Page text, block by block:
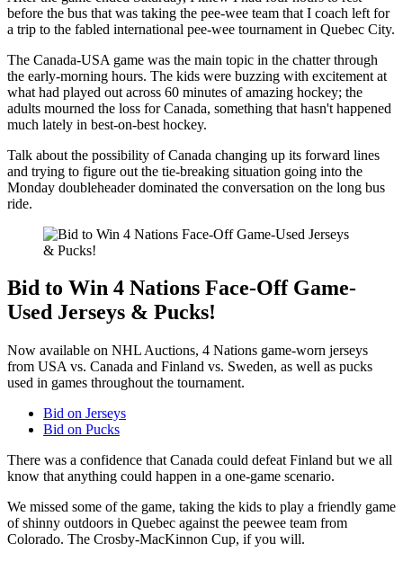
before the bus that was taking the pee-wee team that I coach left for
a trip to the fabled international pee-wee tournament in Quebec City.
The Canada-USA game was the main topic in the chatter through
the early-morning hours. The kids were buzzing with excitement at
what had played out across 60 minutes of amazing hockey; the
adults mourned the loss for Canada, something that hasn't happened
much lately in best-on-best hockey.
Talk about the possibility of Canada changing up its forward lines
and trying to figure out the tie-breaking situation going into the
Monday doubleheader dominated the conversation on the long bus
ride.
Bid to Win 4 Nations Face-Off Game-
Used Jerseys & Pucks!
Now available on NHL Auctions, 4 Nations game-worn jerseys
from USA vs. Canada and Finland vs. Sweden, as well as pucks
used in games throughout the tournament.
Bid on Jerseys
Bid on Pucks
There was a confidence that Canada could defeat Finland but we all
know that anything could happen in a one-game scenario.
We missed some of the game, taking the kids to play a friendly game
of shinny outdoors in Quebec against the peewee team from
Colorado. The Crosby-MacKinnon Cup, if you will.